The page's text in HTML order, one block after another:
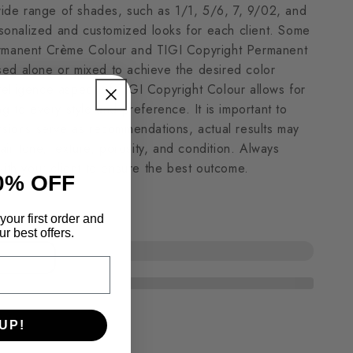
range of shades, such as 1/1, 5/6, 7, 9/02, and
and customized looks for each client. Some
Crème Colour and TIGI Copyright Permanent
alone or mixed to achieve the desired color
aspect of TIGI Copyright Colour allows for
to every style and preference. It is important to
serve as recommendations, actual results may
tone, texture, porosity, and condition. Always
your client to ensure the best outcome.
OFF
first order and
best offers.